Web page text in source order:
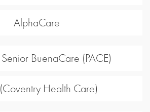
AlphaCare
BuenaCare (PACE)
Health Care)